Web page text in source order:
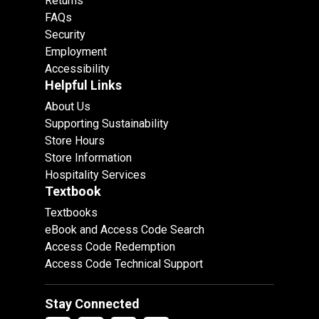
FAQs
Security
Employment
Accessibility
Helpful Links
About Us
Supporting Sustainability
Store Hours
Store Information
Hospitality Services
Textbook
Textbooks
eBook and Access Code Search
Access Code Redemption
Access Code Technical Support
Stay Connected